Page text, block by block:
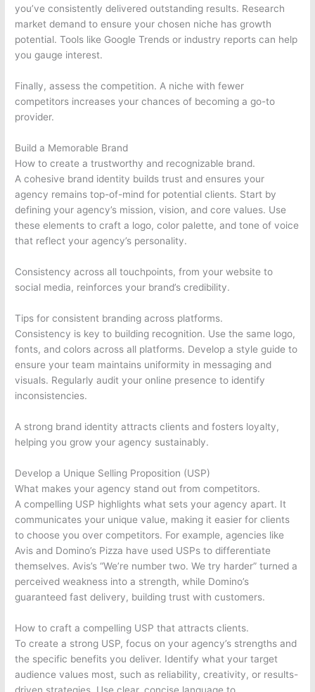
you’ve consistently delivered outstanding results. Research
market demand to ensure your chosen niche has growth
potential. Tools like Google Trends or industry reports can help
you gauge interest.
Finally, assess the competition. A niche with fewer
competitors increases your chances of becoming a go-to
provider.
Build a Memorable Brand
How to create a trustworthy and recognizable brand.
A cohesive brand identity builds trust and ensures your
agency remains top-of-mind for potential clients. Start by
defining your agency’s mission, vision, and core values. Use
these elements to craft a logo, color palette, and tone of voice
that reflect your agency’s personality.
Consistency across all touchpoints, from your website to
social media, reinforces your brand’s credibility.
Tips for consistent branding across platforms.
Consistency is key to building recognition. Use the same logo,
fonts, and colors across all platforms. Develop a style guide to
ensure your team maintains uniformity in messaging and
visuals. Regularly audit your online presence to identify
inconsistencies.
A strong brand identity attracts clients and fosters loyalty,
helping you grow your agency sustainably.
Develop a Unique Selling Proposition (USP)
What makes your agency stand out from competitors.
A compelling USP highlights what sets your agency apart. It
communicates your unique value, making it easier for clients
to choose you over competitors. For example, agencies like
Avis and Domino’s Pizza have used USPs to differentiate
themselves. Avis’s “We’re number two. We try harder” turned a
perceived weakness into a strength, while Domino’s
guaranteed fast delivery, building trust with customers.
How to craft a compelling USP that attracts clients.
To create a strong USP, focus on your agency’s strengths and
the specific benefits you deliver. Identify what your target
audience values most, such as reliability, creativity, or results-
driven strategies. Use clear, concise language to